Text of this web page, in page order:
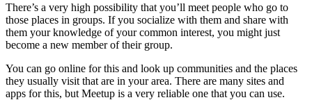
There’s a very high possibility that you’ll meet people who go to
those places in groups. If you socialize with them and share with
them your knowledge of your common interest, you might just
become a new member of their group.
You can go online for this and look up communities and the places
they usually visit that are in your area. There are many sites and
apps for this, but Meetup is a very reliable one that you can use.